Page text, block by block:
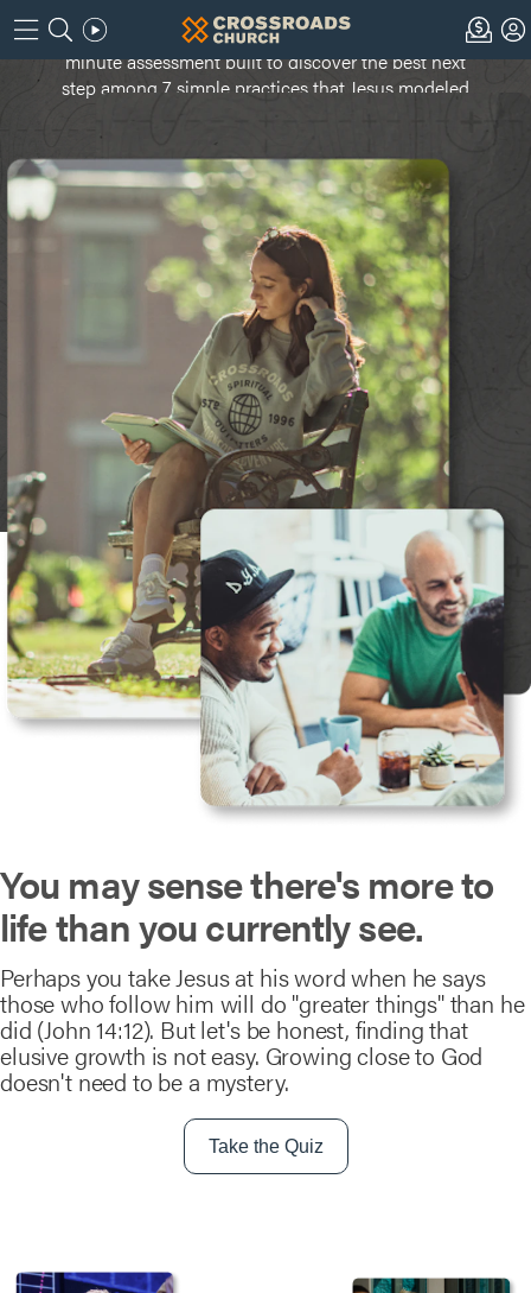
Are you ready? Take the Next Step Navigator -- a 10-
minute assessment built to discover the best next
step among 7 simple practices that Jesus modeled
Continue
You may sense there's more to
life than you currently see.
Perhaps you take Jesus at his word when he says
those who follow him will do "greater things" than he
did (John 14:12). But let's be honest, finding that
elusive growth is not easy. Growing close to God
doesn't need to be a mystery.
Take the Quiz